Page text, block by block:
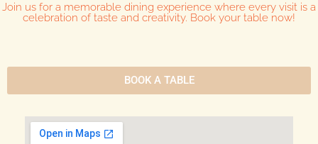
Join us for a memorable dining experience where every visit is a
celebration of taste and creativity. Book your table now!
BOOK A TABLE